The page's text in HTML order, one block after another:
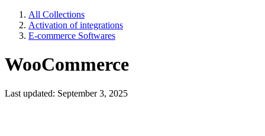
All Collections
Activation of integrations
E-commerce Softwares
WooCommerce
Last updated: September 3, 2025